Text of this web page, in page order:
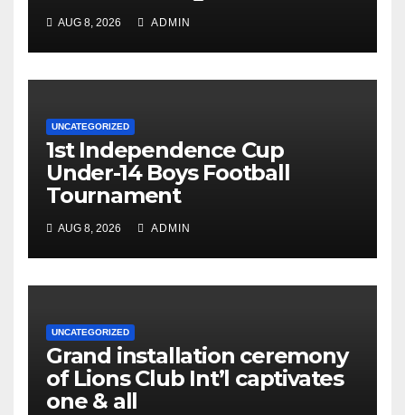
AUG 8, 2026 ADMIN
UNCATEGORIZED
1st Independence Cup
Under-14 Boys Football
Tournament
AUG 8, 2026 ADMIN
UNCATEGORIZED
Grand installation ceremony
of Lions Club Int’l captivates
one & all